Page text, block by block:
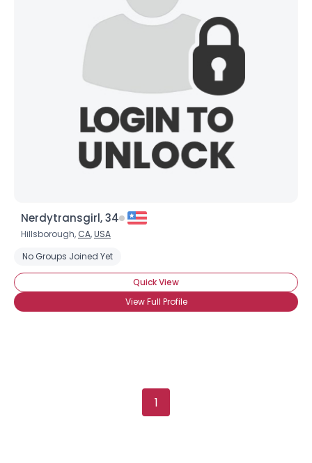
Nerdytransgirl, 34
Hillsborough, CA,USA
No Groups Joined Yet
Quick View
View Full Profile
1
Username, 00
City, Country
About Me
Gender --